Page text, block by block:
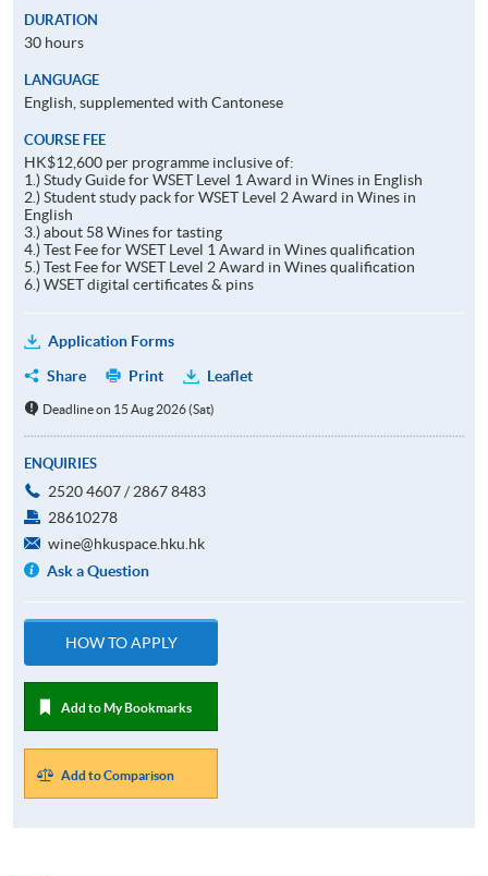
DURATION
30 hours
LANGUAGE
English, supplemented with Cantonese
COURSE FEE
HK$12,600 per programme inclusive of:
1.) Study Guide for WSET Level 1 Award in Wines in English
2.) Student study pack for WSET Level 2 Award in Wines in
English
3.) about 58 Wines for tasting
4.) Test Fee for WSET Level 1 Award in Wines qualification
5.) Test Fee for WSET Level 2 Award in Wines qualification
6.) WSET digital certificates & pins
Application Forms
Share
Print Leaflet
Deadline on 15 Aug 2026 (Sat)
ENQUIRIES
2520 4607 / 2867 8483
28610278
wine@hkuspace.hku.hk
Ask a Question
HOW TO APPLY
Add to My Bookmarks
Add to Comparison